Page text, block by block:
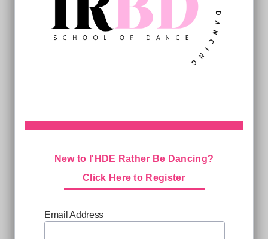
New to I'HDE Rather Be Dancing?
Click Here to Register
Email Address